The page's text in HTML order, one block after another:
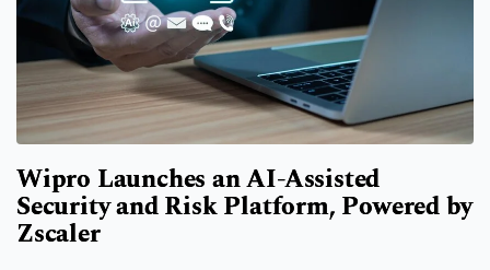
Wipro Launches an AI-Assisted
Security and Risk Platform, Powered by
Zscaler